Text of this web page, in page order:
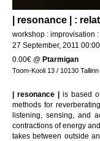
| resonance | :
workshop : improvisation
27 September, 2011
0.00€ @ Ptarmigan
Toom-Kooli 13 / 10130 Tallinn
| resonance |
is based
methods for
listening, sensing, and
contractions of energy
takes between outside